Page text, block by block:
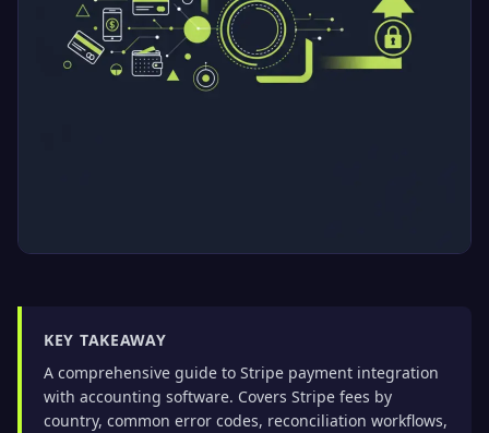
KEY TAKEAWAY
A comprehensive guide to Stripe payment integration
with accounting software. Covers Stripe fees by
country, common error codes, reconciliation workflows,